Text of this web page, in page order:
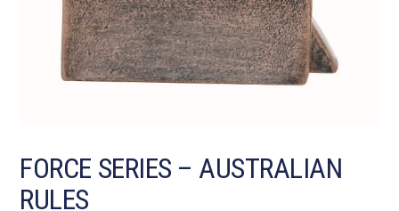
FORCE SERIES – AUSTRALIAN
RULES